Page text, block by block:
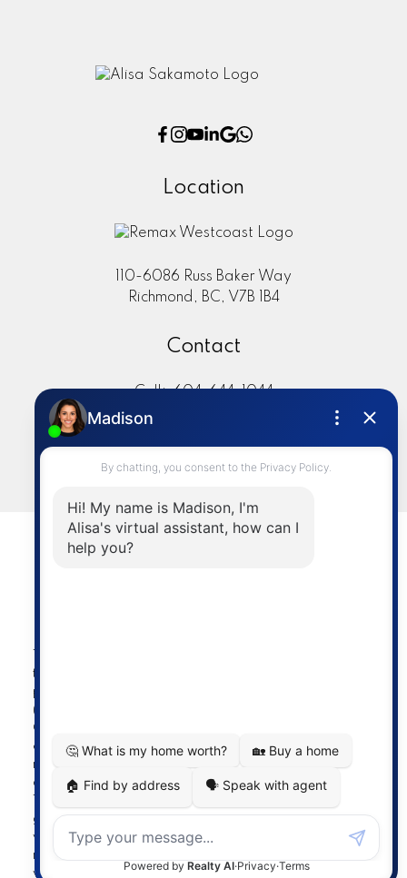
Location
110-6086 Russ Baker Way
Richmond, BC, V7B 1B4
Contact
Cell: 604-644-1044
Office:
LET'S CONNECT
this website comes in part from the MLS® Reciprocity
program of either the Greater Vancouver REALTORS®
(GVR), the Fraser Valley Real Estate Board (FVREB) or the
Chilliwack and District Real Estate Board (CADREB). Real
estate listings held by participating real estate firms are
marked with the MLS® logo and detailed information
about the listing includes the name of the listing agent.
generated by either the GVR, the FVREB or the CADREB
which assumes no responsibility for its accuracy. The
materials contained on this page may not be reproduced
without the express written consent of either the GVR, the